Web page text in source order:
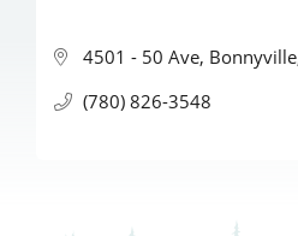
4501 - 50 Ave Bonnyville
(780) 826-3548